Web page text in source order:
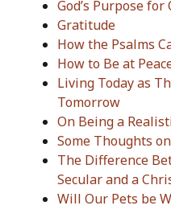
God’s Purpose
Gratitude
How the Psalms
How to Be at
Living Today as
Tomorrow
On Being a
Some Thoughts
The Difference
Secular and a
Will Our Pets be